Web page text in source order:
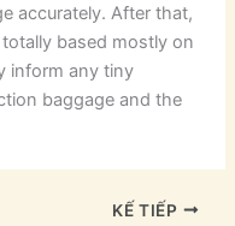
accurately. After that,
based mostly on
inform any tiny
baggage and the
KẾ TIẾP